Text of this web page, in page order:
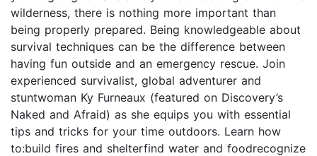
wilderness, there is nothing more important than
being properly prepared. Being knowledgeable about
survival techniques can be the difference between
having fun outside and an emergency rescue. Join
experienced survivalist, global adventurer and
stuntwoman Ky Furneaux (featured on Discovery’s
Naked and Afraid) as she equips you with essential
tips and tricks for your time outdoors. Learn how
to:build fires and shelterfind water and foodrecognize